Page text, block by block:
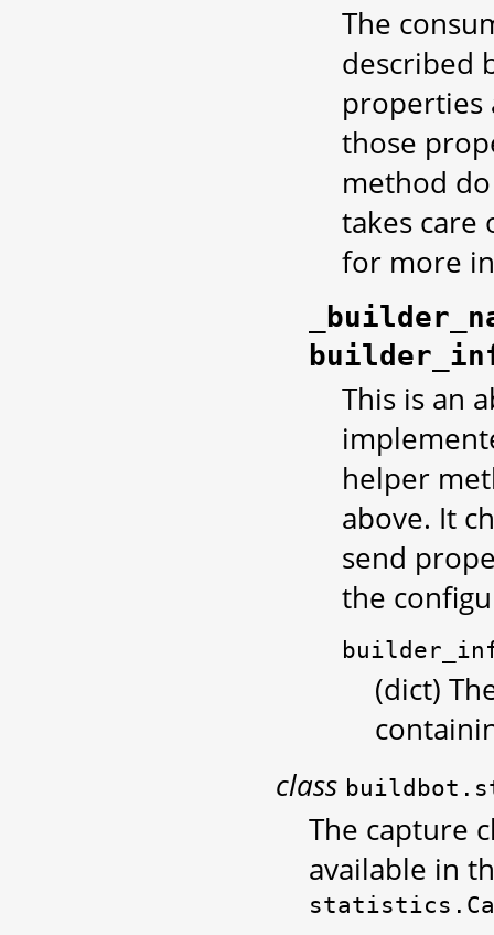
The
described
properties
those
method
takes care
for more
This is an
helper
above. It
send
the
(dict)
class
The capture
available in